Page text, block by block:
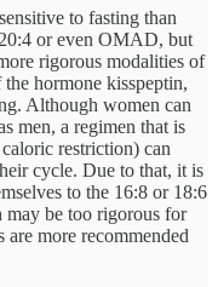
to fasting than
or even OMAD, but
rigorous modalities of
hormone kisspeptin,
Although women can
men, a regimen that is
restriction) can
cycle. Due to that, it is
to the 16:8 or 18:6
be too rigorous for
are more recommended